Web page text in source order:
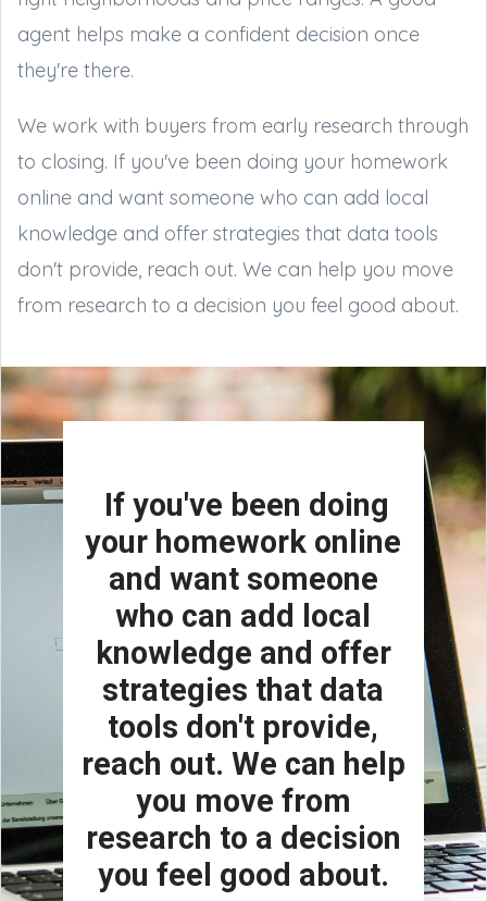
agent helps make a confident decision once
they're there.
We work with buyers from early research through
to closing. If you've been doing your homework
online and want someone who can add local
knowledge and offer strategies that data tools
don't provide, reach out. We can help you move
from research to a decision you feel good about.
If you've been doing
your homework online
and want someone
who can add local
knowledge and offer
strategies that data
tools don't provide,
reach out. We can help
you move from
research to a decision
you feel good about.